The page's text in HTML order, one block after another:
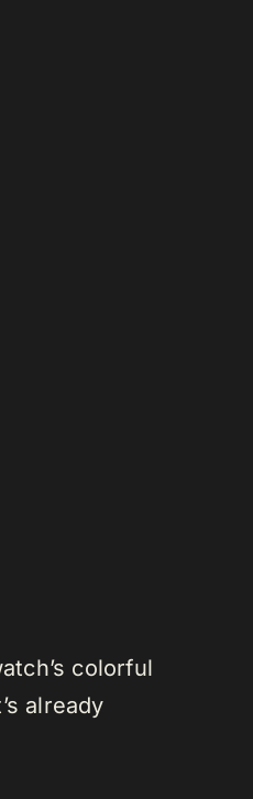
colorful
already